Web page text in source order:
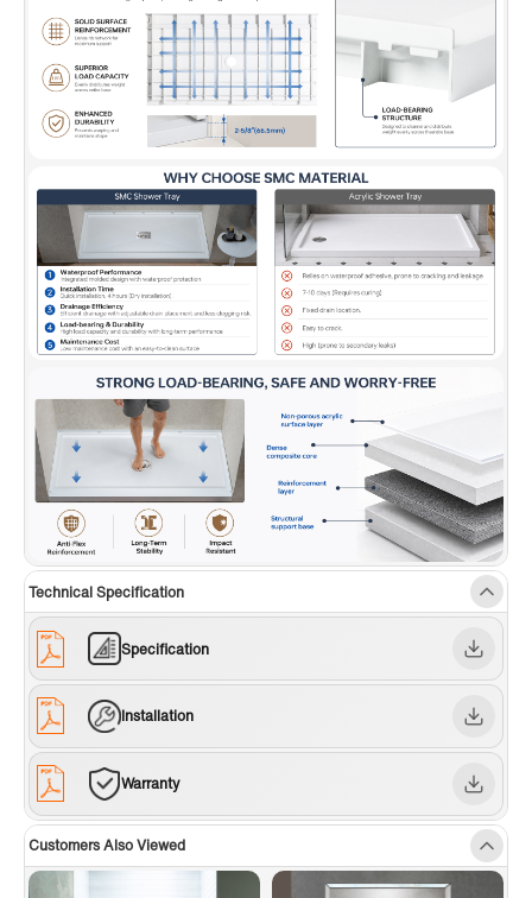
Technical Specification
Specification
Installation
Warranty
Customers Also Viewed